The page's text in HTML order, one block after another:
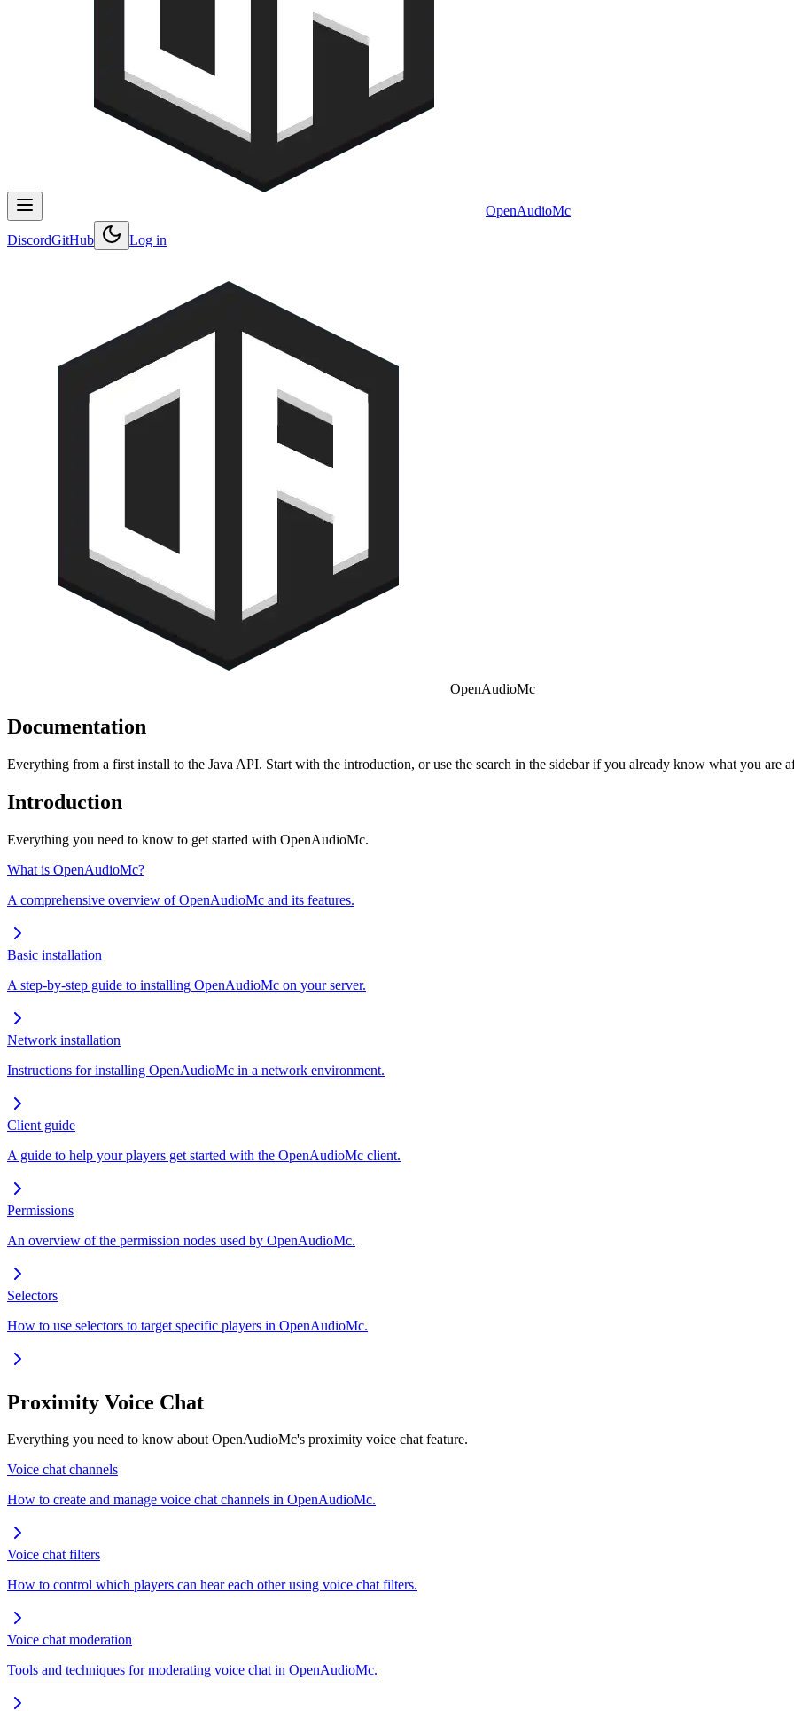
OpenAudioMc
DiscordGitHub Log in
OpenAudioMc
Documentation
Everything from a first install to the Java API. Start with the introduction, or use the search in the sidebar if you already know what you are
Introduction
Everything you need to know to get started with OpenAudioMc.
What is OpenAudioMc?
A comprehensive overview of OpenAudioMc and its features.
Basic installation
A step-by-step guide to installing OpenAudioMc on your server.
Network installation
Instructions for installing OpenAudioMc in a network environment.
Client guide
A guide to help your players get started with the OpenAudioMc client.
Permissions
An overview of the permission nodes used by OpenAudioMc.
Selectors
How to use selectors to target specific players in OpenAudioMc.
Proximity Voice Chat
Everything you need to know about OpenAudioMc's proximity voice chat feature.
Voice chat channels
How to create and manage voice chat channels in OpenAudioMc.
Voice chat filters
How to control which players can hear each other using voice chat filters.
Voice chat moderation
Tools and techniques for moderating voice chat in OpenAudioMc.